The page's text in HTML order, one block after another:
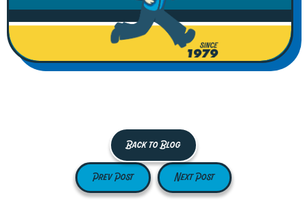
Back to Blog
Prev Post Next Post